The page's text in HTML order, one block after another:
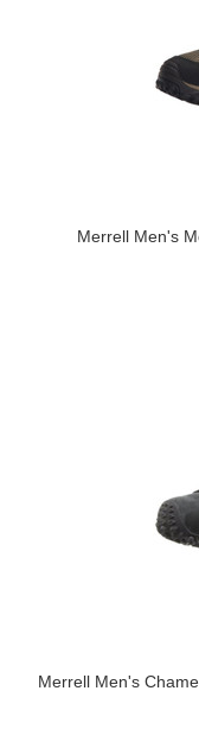
Merrell Men's
Merrell Men's